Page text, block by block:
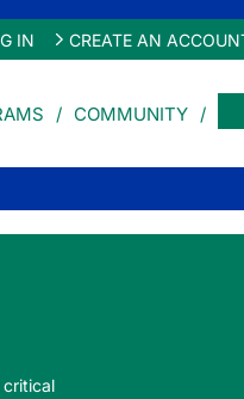
IN CREATE AN
COMMUNITY
critical